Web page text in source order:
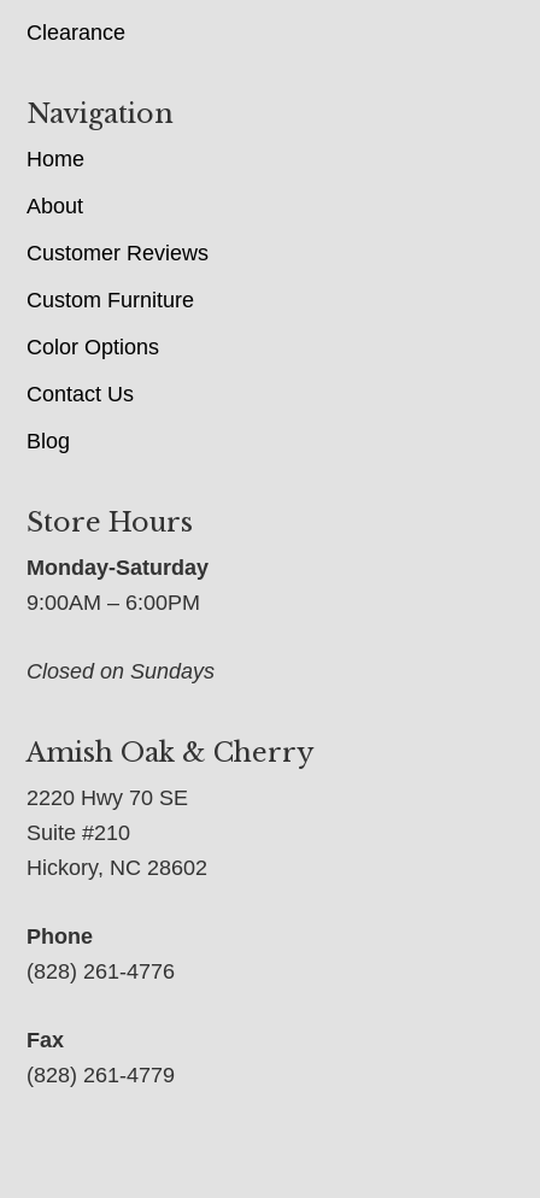
Clearance
Navigation
Home
About
Customer Reviews
Custom Furniture
Color Options
Contact Us
Blog
Store Hours
Monday-Saturday
9:00AM – 6:00PM
Closed on Sundays
Amish Oak & Cherry
2220 Hwy 70 SE
Suite #210
Hickory, NC 28602
Phone
(828) 261-4776
Fax
(828) 261-4779